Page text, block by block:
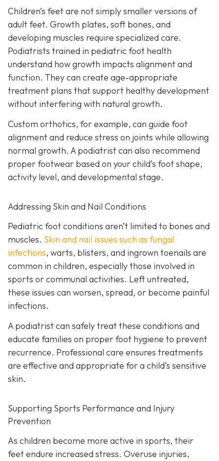
Children’s feet are not simply smaller versions of
adult feet. Growth plates, soft bones, and
developing muscles require specialized care.
Podiatrists trained in pediatric foot health
understand how growth impacts alignment and
function. They can create age-appropriate
treatment plans that support healthy development
without interfering with natural growth.
Custom orthotics, for example, can guide foot
alignment and reduce stress on joints while allowing
normal growth. A podiatrist can also recommend
proper footwear based on your child’s foot shape,
activity level, and developmental stage.
Addressing Skin and Nail Conditions
Pediatric foot conditions aren’t limited to bones and
muscles. Skin and nail issues such as fungal
infections, warts, blisters, and ingrown toenails are
common in children, especially those involved in
sports or communal activities. Left untreated,
these issues can worsen, spread, or become painful
infections.
A podiatrist can safely treat these conditions and
educate families on proper foot hygiene to prevent
recurrence. Professional care ensures treatments
are effective and appropriate for a child’s sensitive
skin.
Supporting Sports Performance and Injury
Prevention
As children become more active in sports, their
feet endure increased stress. Overuse injuries,